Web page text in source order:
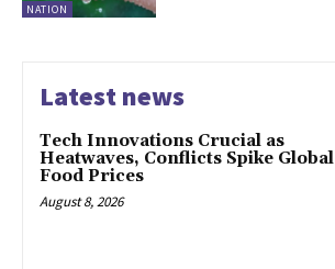
NATION
Latest news
Tech Innovations Crucial as
Heatwaves, Conflicts Spike Global
Food Prices
August 8, 2026